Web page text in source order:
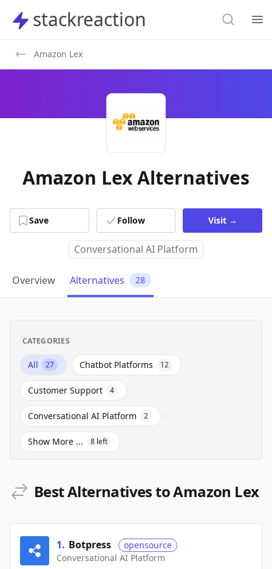
stackreaction
stackreaction Search
Amazon Lex
Amazon Lex Alternatives
Save Follow Visit →
Conversational AI Platform
Overview Alternatives 28
CATEGORIES
All 27 Chatbot Platforms 12
Customer Support 4
Conversational AI Platform 2
Show More ... 8 left
Best Alternatives to Amazon Lex
1. Botpress
opensource
Conversational AI Platform